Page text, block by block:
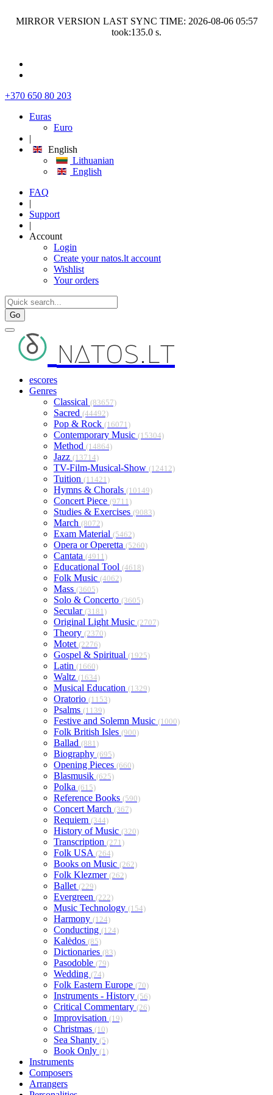
MIRROR VERSION LAST SYNC TIME: 2026-08-06 05:57
took:135.0 s.
+370 650 80 203
Euras
Euro
|
English
Lithuanian
English
FAQ
|
Support
|
Account
Login
Create your natos.lt account
Wishlist
Your orders
Go
natos.lt
escores
Genres
Classical (83657)
Sacred (44492)
Pop & Rock (16071)
Contemporary Music (15304)
Method (14864)
Jazz (13714)
TV-Film-Musical-Show (12412)
Tuition (11421)
Hymns & Chorals (10149)
Concert Piece (9711)
Studies & Exercises (9083)
March (8072)
Exam Material (5462)
Opera or Operetta (5260)
Cantata (4911)
Educational Tool (4618)
Folk Music (4062)
Mass (3605)
Solo & Concerto (3605)
Secular (3181)
Original Light Music (2707)
Theory (2370)
Motet (2276)
Gospel & Spiritual (1925)
Latin (1660)
Waltz (1634)
Musical Education (1329)
Oratorio (1153)
Psalms (1139)
Festive and Solemn Music (1000)
Folk British Isles (900)
Ballad (881)
Biography (695)
Opening Pieces (660)
Blasmusik (625)
Polka (615)
Reference Books (590)
Concert March (367)
Requiem (344)
History of Music (320)
Transcription (271)
Folk USA (264)
Books on Music (262)
Folk Klezmer (262)
Ballet (229)
Evergreen (222)
Music Technology (154)
Harmony (124)
Conducting (124)
Kalėdos (85)
Dictionaries (83)
Pasodoble (79)
Wedding (74)
Folk Eastern Europe (70)
Instruments - History (56)
Critical Commentary (26)
Improvisation (19)
Christmas (10)
Sea Shanty (5)
Book Only (1)
Instruments
Composers
Arrangers